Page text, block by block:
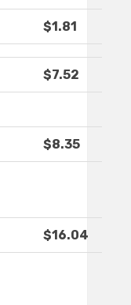
$1.81
$7.52
$8.35
$16.04